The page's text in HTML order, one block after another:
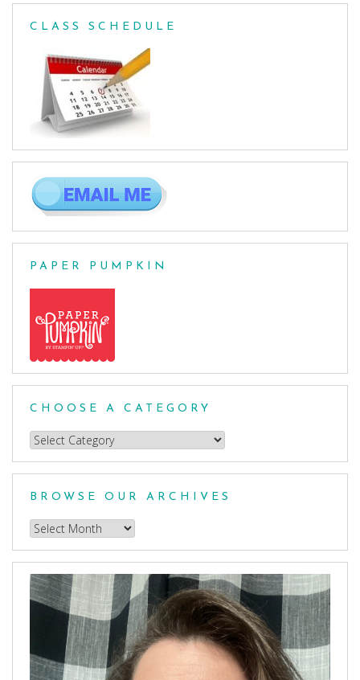
CLASS SCHEDULE
PAPER PUMPKIN
CHOOSE A CATEGORY
Choose
a
Category
BROWSE OUR ARCHIVES
Browse
our
Archives